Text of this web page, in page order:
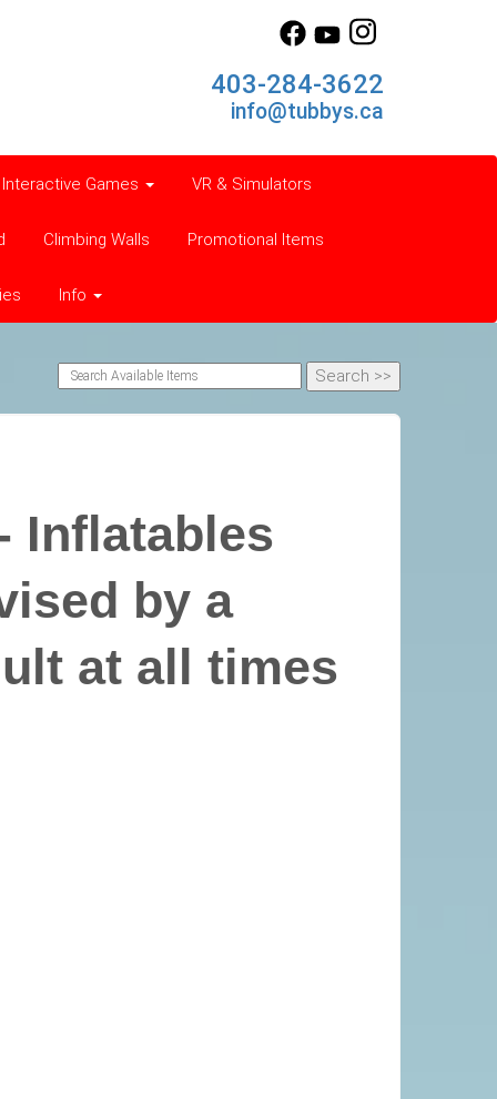
403-284-3622
info@tubbys.ca
Interactive Games VR & Simulators
Climbing Walls Promotional Items
Info
Inflatables
by a
at all times